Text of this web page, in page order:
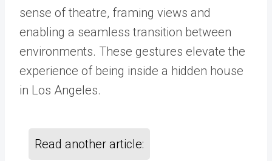
sense of theatre, framing views and
enabling a seamless transition between
environments. These gestures elevate the
experience of being inside a hidden house
in Los Angeles.
Read another article: